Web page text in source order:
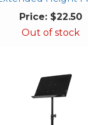
Price: $22.50
Out of stock